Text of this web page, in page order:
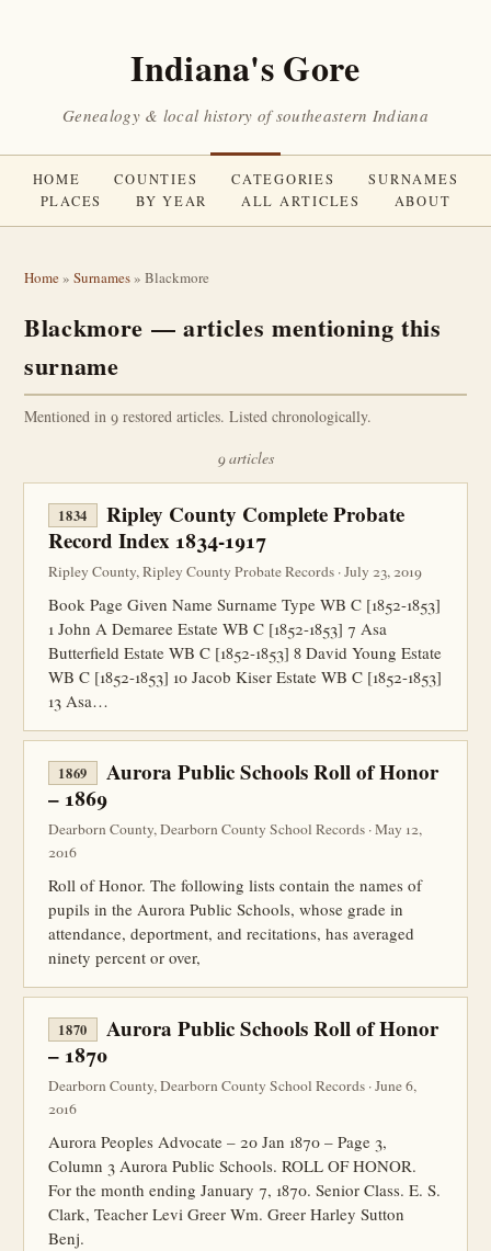
Indiana's Gore
Genealogy & local history of southeastern Indiana
HOME COUNTIES CATEGORIES
SURNAMES
PLACES
BY YEAR ALL ARTICLES ABOUT
Home» Surnames» Blackmore
Blackmore — articles mentioning this
surname
Mentioned in 9 restored articles. Listed chronologically.
9 articles
1834
Ripley County Complete Probate
Record Index 1834-1917
Ripley County, Ripley County Probate Records · July 23, 2019
Book Page Given Name Surname Type WB C [1852-1853]
1 John A Demaree Estate WB C [1852-1853] 7 Asa
Butterfield Estate WB C [1852-1853] 8 David Young Estate
WB C [1852-1853] 10 Jacob Kiser Estate WB C [1852-1853]
13 Asa…
1869
Aurora Public Schools Roll of Honor
– 1869
Dearborn County, Dearborn County School Records · May 12,
2016
Roll of Honor. The following lists contain the names of
pupils in the Aurora Public Schools, whose grade in
attendance, deportment, and recitations, has averaged
ninety percent or over,
1870
Aurora Public Schools Roll of Honor
– 1870
Dearborn County, Dearborn County School Records · June 6,
2016
Aurora Peoples Advocate – 20 Jan 1870 – Page 3,
Column 3 Aurora Public Schools. ROLL OF HONOR.
For the month ending January 7, 1870. Senior Class. E. S.
Clark, Teacher Levi Greer Wm. Greer Harley Sutton
Benj.